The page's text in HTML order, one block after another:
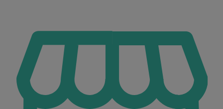
business
owner